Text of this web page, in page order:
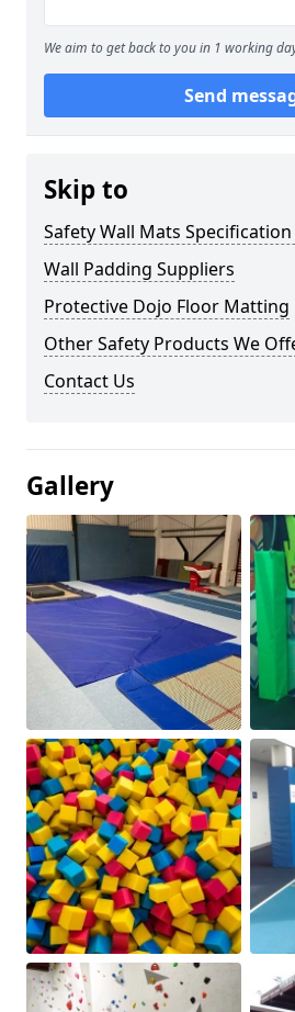
We aim to get back to you in 1 working
Send
Skip to
Safety Wall Mats
Wall Padding Suppliers
Protective Dojo Floor Matting
Other Safety Products We
Contact Us
Gallery